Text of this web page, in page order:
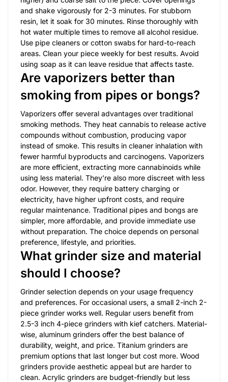
and shake vigorously for 2-3 minutes. For stubborn
resin, let it soak for 30 minutes. Rinse thoroughly with
hot water multiple times to remove all alcohol residue.
Use pipe cleaners or cotton swabs for hard-to-reach
areas. Clean your piece weekly for best results. Avoid
using soap as it can leave residue that affects taste.
Are vaporizers better than
smoking from pipes or bongs?
Vaporizers offer several advantages over traditional
smoking methods. They heat cannabis to release active
compounds without combustion, producing vapor
instead of smoke. This results in cleaner inhalation with
fewer harmful byproducts and carcinogens. Vaporizers
are more efficient, extracting more cannabinoids while
using less material. They’re also more discreet with less
odor. However, they require battery charging or
electricity, have higher upfront costs, and require
regular maintenance. Traditional pipes and bongs are
simpler, more affordable, and provide immediate use
without preparation. The choice depends on personal
preference, lifestyle, and priorities.
What grinder size and material
should I choose?
Grinder selection depends on your usage frequency
and preferences. For occasional users, a small 2-inch 2-
piece grinder works well. Regular users benefit from
2.5-3 inch 4-piece grinders with kief catchers. Material-
wise, aluminum grinders offer the best balance of
durability, weight, and price. Titanium grinders are
premium options that last longer but cost more. Wood
grinders provide aesthetic appeal but are harder to
clean. Acrylic grinders are budget-friendly but less